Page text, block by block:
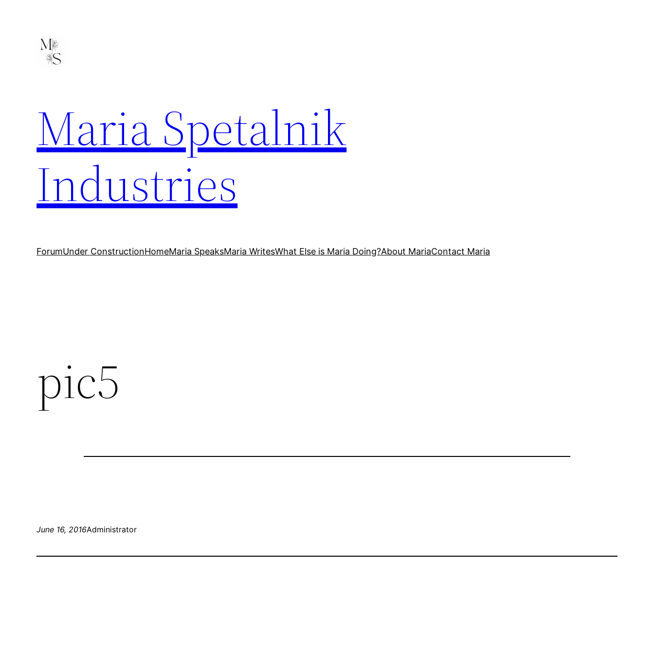
Maria Spetalnik
Industries
ForumUnder ConstructionHomeMaria SpeaksMaria WritesWhat Else is Maria Doing?About MariaContact Maria
pic5
June 16, 2016Administrator